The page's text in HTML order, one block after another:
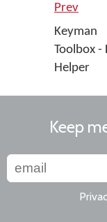
Prev
Keyman
Toolbox -
Helper
Keep